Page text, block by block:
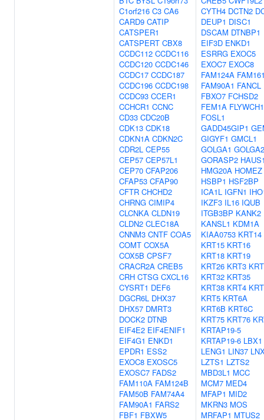
C1orf216 C3 CA6
CARD9 CATIP
CATSPER1
CATSPERT CBX8
CCDC112 CCDC116
CCDC120 CCDC146
CCDC17 CCDC187
CCDC196 CCDC198
CCDC93 CCER1
CCHCR1 CCNC
CD33 CDC20B
CDK13 CDK18
CDKN1A CDKN2C
CDR2L CEP55
CEP57 CEP57L1
CEP70 CFAP206
CFAP53 CFAP90
CFTR CHCHD2
CHRNG CIMIP4
CLCNKA CLDN19
CLDN2 CLEC18A
CNNM3 CNTF COA5
COMT COX5A
COX5B CPSF7
CRACR2A CREB5
CRH CTSG CXCL16
CYSRT1 DEF6
DGCR6L DHX37
DHX57 DMRT3
DOCK2 DTNB
EIF4E2 EIF4ENIF1
EIF4G1 ENKD1
EPDR1 ESS2
EXOC8 EXOSC5
EXOSC7 FADS2
FAM110A FAM124B
FAM50B FAM74A4
FAM90A1 FARS2
FBF1 FBXW5
CYTH4 DCTN2
DEUP1 DISC1
DSCAM DTNBP1
EIF3D ENKD1
ESRRG EXOC5
EXOC7 EXOC8
FAM124A
FAM90A1 FANCL
FBXO7 FCHSD2
FEM1A FLYWCH1
FOSL1
GADD45GIP1
GIGYF1 GMCL1
GOLGA1 GOLGA2
GORASP2
HMG20A HOMEZ
HSBP1 HSF2BP
ICA1L IGFN1
IKZF3 IL16 IQUB
ITGB3BP KANK2
KANSL1 KDM1A
KIAA0753 KRT14
KRT15 KRT16
KRT18 KRT19
KRT26 KRT3
KRT32 KRT35
KRT38 KRT4
KRT5 KRT6A
KRT6B KRT6C
KRT75 KRT76
KRTAP19-5
KRTAP19-6 LBX1
LENG1 LIN37
LZTS1 LZTS2
MBD3L1 MCC
MCM7 MED4
MFAP1 MID2
MKRN3 MOS
MRFAP1 MTUS2